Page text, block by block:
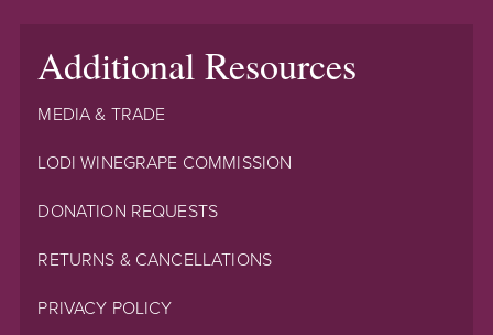
Additional Resources
MEDIA & TRADE
LODI WINEGRAPE COMMISSION
DONATION REQUESTS
RETURNS & CANCELLATIONS
PRIVACY POLICY